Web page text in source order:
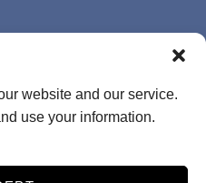
website and our service.
use your information.
Policy -- SiteLink Terms &
Policy-- Accessibility
© 2009-2026